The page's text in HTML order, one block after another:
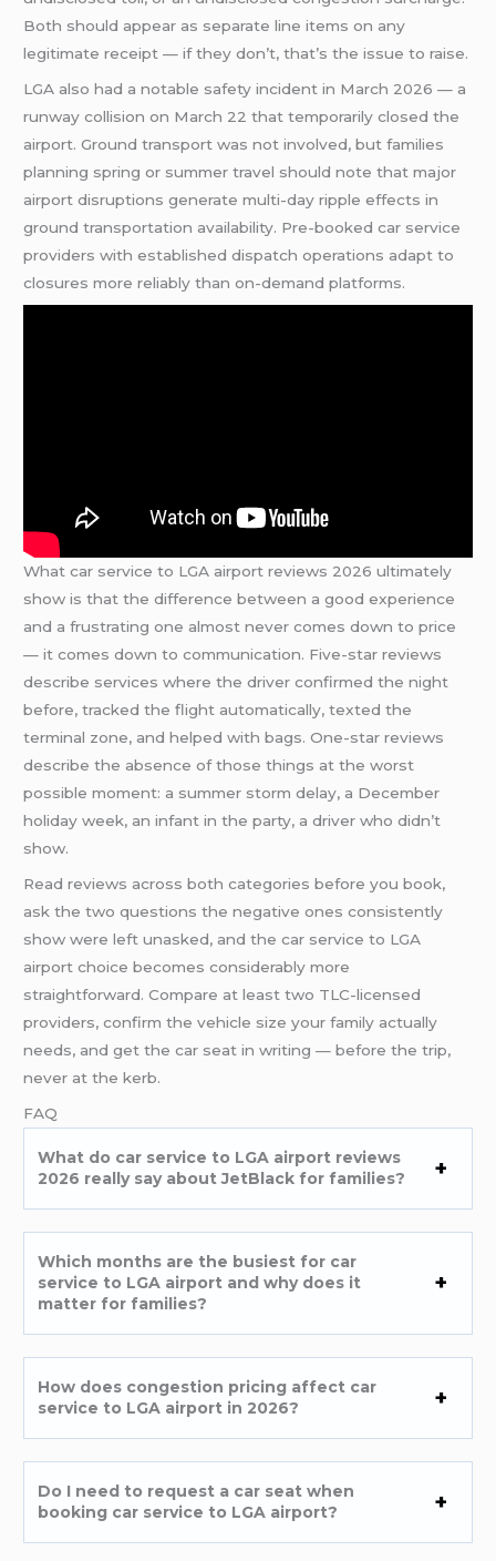
Both should appear as separate line items on any
legitimate receipt — if they don’t, that’s the issue to raise.
LGA also had a notable safety incident in March 2026 — a
runway collision on March 22 that temporarily closed the
airport. Ground transport was not involved, but families
planning spring or summer travel should note that major
airport disruptions generate multi-day ripple effects in
ground transportation availability. Pre-booked car service
providers with established dispatch operations adapt to
closures more reliably than on-demand platforms.
What car service to LGA airport reviews 2026 ultimately
show is that the difference between a good experience
and a frustrating one almost never comes down to price
— it comes down to communication. Five-star reviews
describe services where the driver confirmed the night
before, tracked the flight automatically, texted the
terminal zone, and helped with bags. One-star reviews
describe the absence of those things at the worst
possible moment: a summer storm delay, a December
holiday week, an infant in the party, a driver who didn’t
show.
Read reviews across both categories before you book,
ask the two questions the negative ones consistently
show were left unasked, and the car service to LGA
airport choice becomes considerably more
straightforward. Compare at least two TLC-licensed
providers, confirm the vehicle size your family actually
needs, and get the car seat in writing — before the trip,
never at the kerb.
FAQ
What do car service to LGA airport reviews
2026 really say about JetBlack for families?
Which months are the busiest for car
service to LGA airport and why does it
matter for families?
How does congestion pricing affect car
service to LGA airport in 2026?
Do I need to request a car seat when
booking car service to LGA airport?